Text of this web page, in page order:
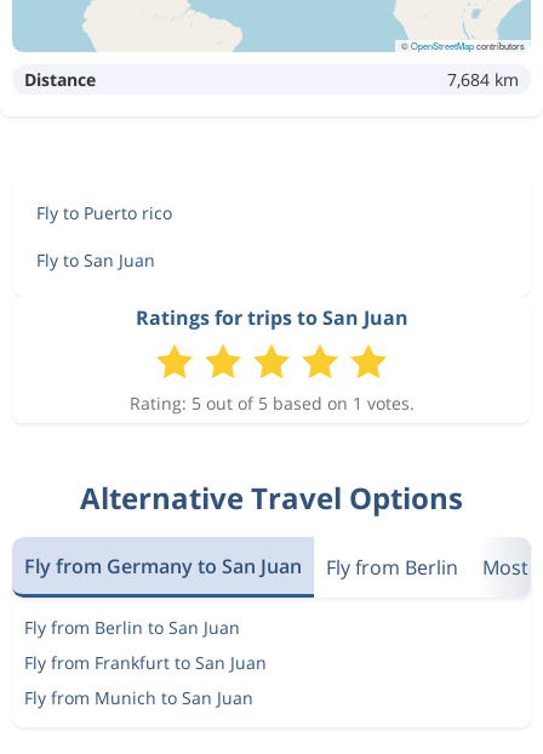
©OpenStreetMapcontributors
Distance 7,684 km
Fly to Puerto rico
Fly to San Juan
Ratings for trips to San Juan
Rating: 5 out of 5 based on 1 votes.
Alternative Travel Options
Fly from Germany to San Juan Fly from Berlin Most
Fly from Berlin to San Juan
Fly from Frankfurt to San Juan
Fly from Munich to San Juan